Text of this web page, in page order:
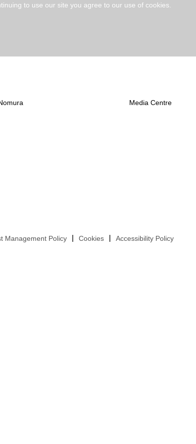
to use our site you agree to our use of cookies.
Media Centre
Management Policy Cookies Accessibility Policy